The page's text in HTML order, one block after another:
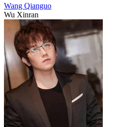
Wang Qianguo
Wu Xinran